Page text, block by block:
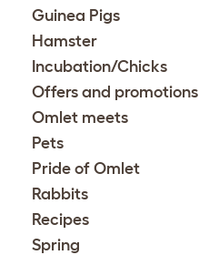
Guinea Pigs
Hamster
Incubation/Chicks
Offers and promotions
Omlet meets
Pets
Pride of Omlet
Rabbits
Recipes
Spring